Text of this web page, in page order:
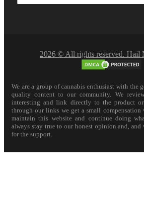
2026 © All rights reserved. Hail
We are a group of cannabis enthusiast with the
quality content to our community. We
interesting and link directly to the product
through our links we get a small compensation
maintain this website and continue doing
always stay true to our honest opinion and,
for the support.